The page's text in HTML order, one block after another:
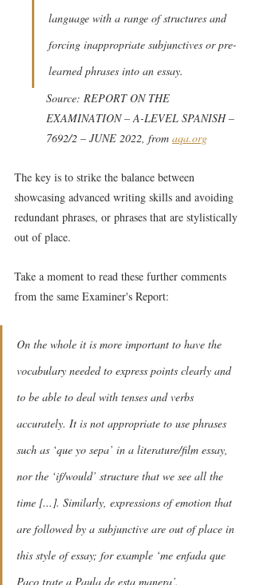
language with a range of structures and
forcing inappropriate subjunctives or pre-
learned phrases into an essay.
Source: REPORT ON THE
EXAMINATION – A-LEVEL SPANISH –
7692/2 – JUNE 2022, from aqa.org
The key is to strike the balance between
showcasing advanced writing skills and avoiding
redundant phrases, or phrases that are stylistically
out of place.
Take a moment to read these further comments
from the same Examiner's Report:
On the whole it is more important to have the
vocabulary needed to express points clearly and
to be able to deal with tenses and verbs
accurately. It is not appropriate to use phrases
such as ‘que yo sepa’ in a literature/film essay,
nor the ‘if/would’ structure that we see all the
time [...]. Similarly, expressions of emotion that
are followed by a subjunctive are out of place in
this style of essay; for example ‘me enfada que
Paco trate a Paula de esta manera’.